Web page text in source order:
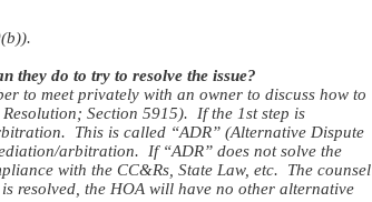
they do to try to resolve the issue?
to meet privately with an owner to discuss how to
Section 5915). If the 1st step is
This is called “ADR” (Alternative Dispute
arbitration. If “ADR” does not solve the
with the CC&Rs, State Law, etc. The counsel
resolved, the HOA will have no other alternative